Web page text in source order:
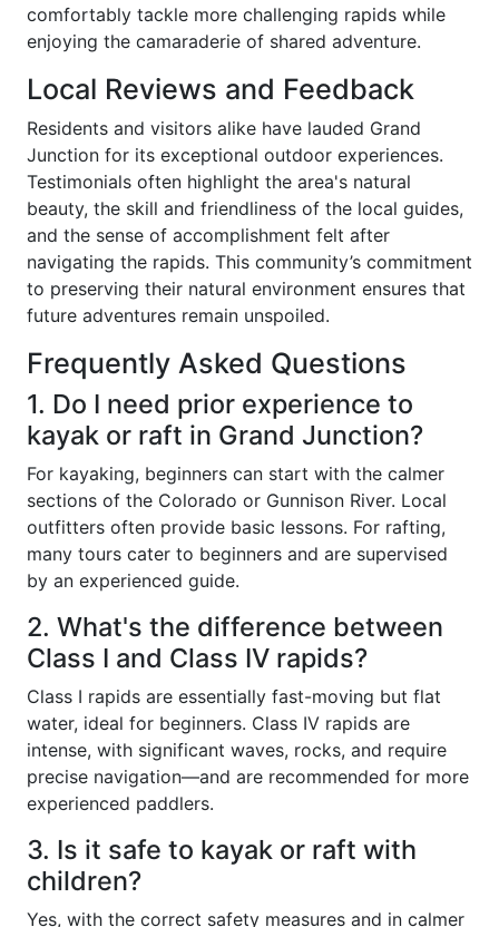
comfortably tackle more challenging rapids while
enjoying the camaraderie of shared adventure.
Local Reviews and Feedback
Residents and visitors alike have lauded Grand
Junction for its exceptional outdoor experiences.
Testimonials often highlight the area's natural
beauty, the skill and friendliness of the local guides,
and the sense of accomplishment felt after
navigating the rapids. This community’s commitment
to preserving their natural environment ensures that
future adventures remain unspoiled.
Frequently Asked Questions
1. Do I need prior experience to
kayak or raft in Grand Junction?
For kayaking, beginners can start with the calmer
sections of the Colorado or Gunnison River. Local
outfitters often provide basic lessons. For rafting,
many tours cater to beginners and are supervised
by an experienced guide.
2. What's the difference between
Class I and Class IV rapids?
Class I rapids are essentially fast-moving but flat
water, ideal for beginners. Class IV rapids are
intense, with significant waves, rocks, and require
precise navigation—and are recommended for more
experienced paddlers.
3. Is it safe to kayak or raft with
children?
Yes, with the correct safety measures and in calmer